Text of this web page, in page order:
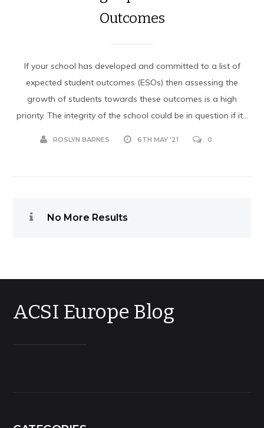
Outcomes
If your school has developed and committed to a list of
expected student outcomes (ESOs) then assessing the
growth of students towards these outcomes is a high
priority. The integrity of the school could be in question if it...
ROSLYN BARNES 6TH MAY '21 0
No More Results
ACSI Europe Blog